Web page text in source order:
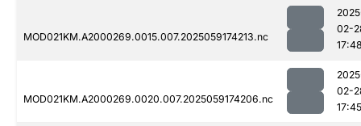
MOD021KM.A2000269.0015.007.2025059174213.nc
02-
MOD021KM.A2000269.0020.007.2025059174206.nc
02-
17:45